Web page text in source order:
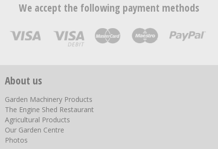
We accept the following payment methods
About us
Garden Machinery Products
The Engine Shed Restaurant
Agricultural Products
Our Garden Centre
Photos